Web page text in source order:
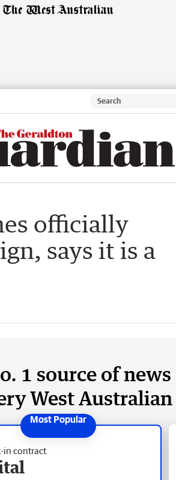
officially
says it is a
1 source of news
West Australian
in contract